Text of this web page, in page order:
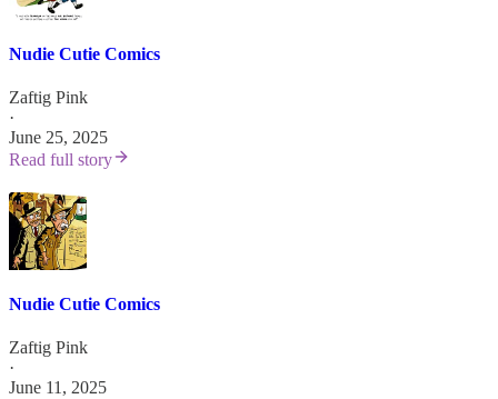
Nudie Cutie Comics
Zaftig Pink
·
June 25, 2025
Read full story
Nudie Cutie Comics
Zaftig Pink
·
June 11, 2025